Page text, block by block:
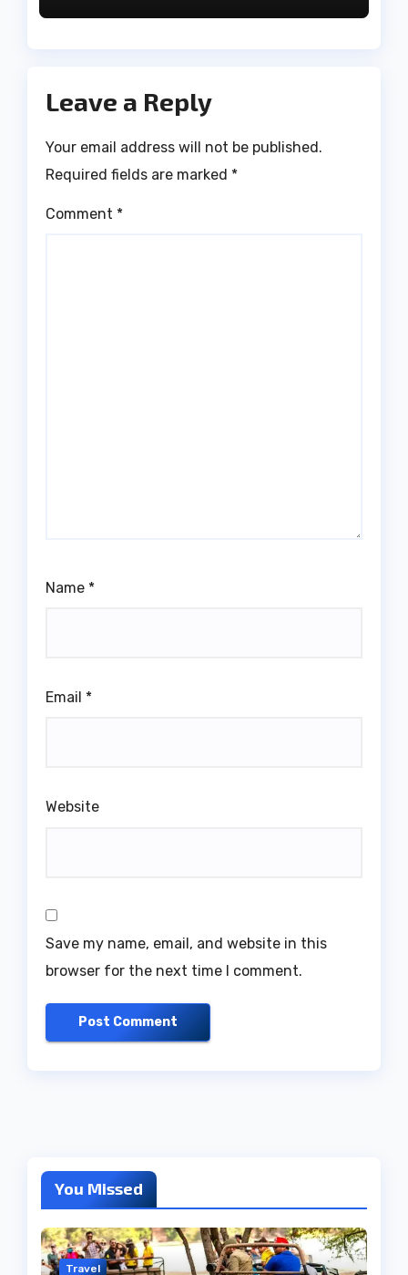
Leave a Reply
Your email address will not be published.
Required fields are marked *
Comment *
Name *
Email *
Website
Save my name, email, and website in this
browser for the next time I comment.
You Missed
Travel